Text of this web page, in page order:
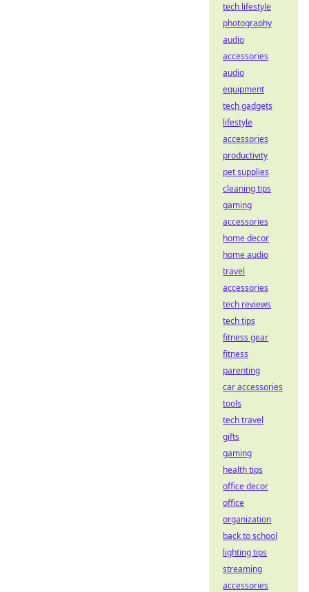
tech lifestyle
photography
audio
accessories
audio
equipment
tech gadgets
lifestyle
accessories
productivity
pet supplies
cleaning tips
gaming
accessories
home decor
home audio
travel
accessories
tech reviews
tech tips
fitness gear
fitness
parenting
car accessories
tools
tech travel
gifts
gaming
health tips
office decor
office
organization
back to school
lighting tips
streaming
accessories